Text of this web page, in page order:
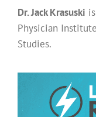
Dr. Jack Krasuski
Physician
Studies.